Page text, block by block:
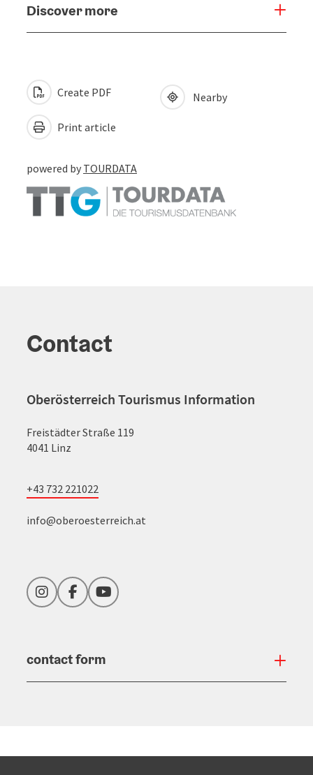
Discover more
Create PDF
Print article
Nearby
powered by TOURDATA
Contact
Oberösterreich Tourismus Information
Freistädter Straße 119
4041 Linz
+43 732 221022
info@oberoesterreich.at
InstagramFacebookYouTube
contact form